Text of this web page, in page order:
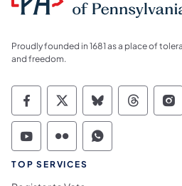
Proudly founded in 1681 as a place of
and freedom.
Commonwealth of
Commonwealth
Commonwealth of
Commonwealth
TOP SERVICES